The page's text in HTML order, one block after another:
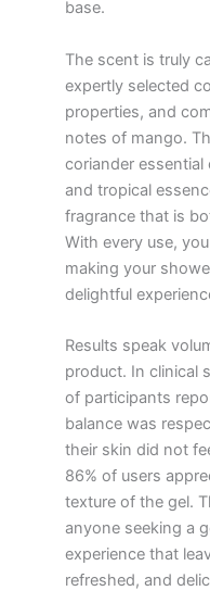
base.
The scent is truly
expertly selected
properties, and
notes of mango.
coriander
and tropical
fragrance that is
With every use,
making your
delightful
Results speak
product. In clinical
of participants
balance was
their skin did not
86% of users
texture of the gel.
anyone seeking a
experience that
refreshed, and